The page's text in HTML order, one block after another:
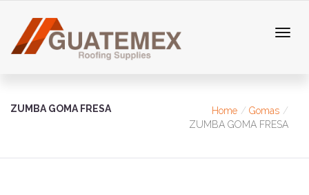
ZUMBA GOMA FRESA Home
Gomas
ZUMBA GOMA FRESA